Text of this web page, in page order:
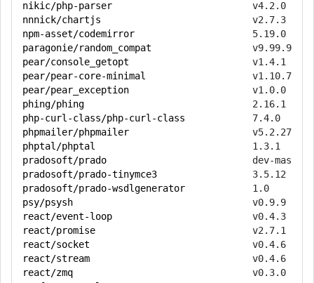
nikic/php-parser
nnnick/chartjs
npm-asset/codemirror
paragonie/random_compat
pear/console_getopt
pear/pear-core-minimal
pear/pear_exception
phing/phing
php-curl-class/php-curl-class
phpmailer/phpmailer
phptal/phptal
pradosoft/prado
pradosoft/prado-tinymce3
pradosoft/prado-wsdlgenerator
psy/psysh
react/event-loop
react/promise
react/socket
react/stream
react/zmq